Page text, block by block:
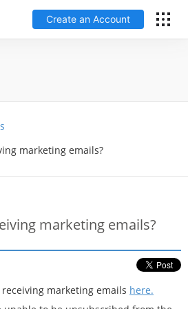
Create an Account
marketing emails?
marketing emails?
marketing emails here.